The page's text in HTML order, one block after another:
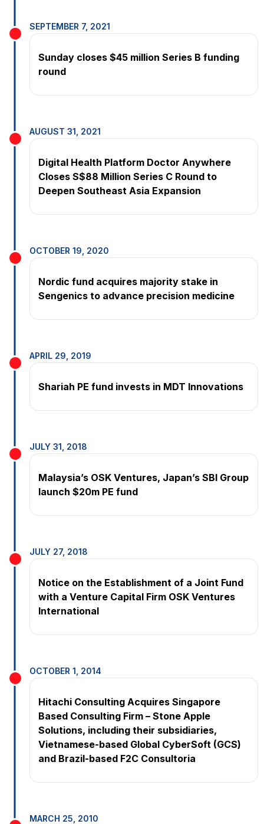
Sunday closes $45 million Series B funding
round
SEPTEMBER 7, 2021
Digital Health Platform Doctor Anywhere
Closes S$88 Million Series C Round to
Deepen Southeast Asia Expansion
AUGUST 31, 2021
Nordic fund acquires majority stake in
Sengenics to advance precision medicine
OCTOBER 19, 2020
Shariah PE fund invests in MDT Innovations
APRIL 29, 2019
Malaysia’s OSK Ventures, Japan’s SBI Group
launch $20m PE fund
JULY 31, 2018
Notice on the Establishment of a Joint Fund
with a Venture Capital Firm OSK Ventures
International
JULY 27, 2018
Hitachi Consulting Acquires Singapore
Based Consulting Firm – Stone Apple
Solutions, including their subsidiaries,
Vietnamese-based Global CyberSoft (GCS)
and Brazil-based F2C Consultoria
OCTOBER 1, 2014
MARCH 25, 2010